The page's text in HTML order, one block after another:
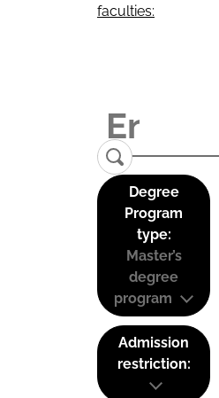
faculties:
Degree
Program
type:
Master’s
degree
program
Admission
restriction: